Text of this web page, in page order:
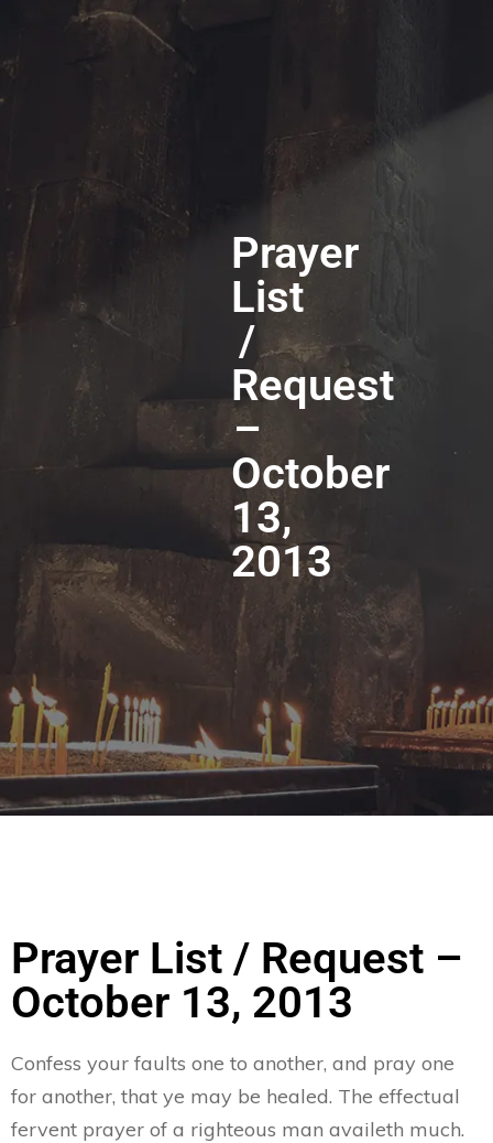
Prayer
List
/
Request
–
October
13,
2013
Prayer List / Request –
October 13, 2013
Confess your faults one to another, and pray one
for another, that ye may be healed. The effectual
fervent prayer of a righteous man availeth much.